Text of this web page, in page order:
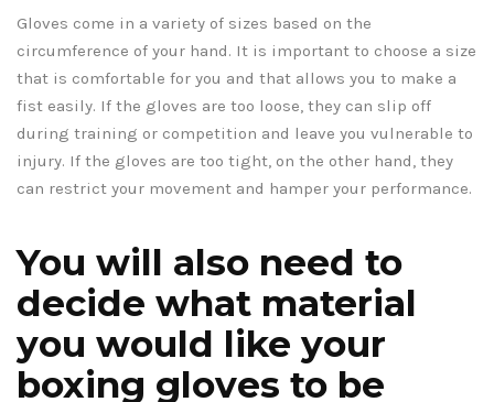
Gloves come in a variety of sizes based on the
circumference of your hand. It is important to choose a size
that is comfortable for you and that allows you to make a
fist easily. If the gloves are too loose, they can slip off
during training or competition and leave you vulnerable to
injury. If the gloves are too tight, on the other hand, they
can restrict your movement and hamper your performance.
You will also need to
decide what material
you would like your
boxing gloves to be